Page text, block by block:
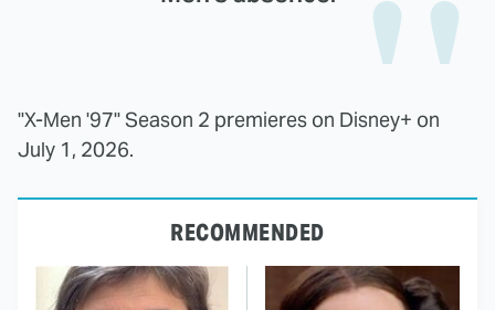
"X-Men '97" Season 2 premieres on Disney+ on
July 1, 2026.
RECOMMENDED